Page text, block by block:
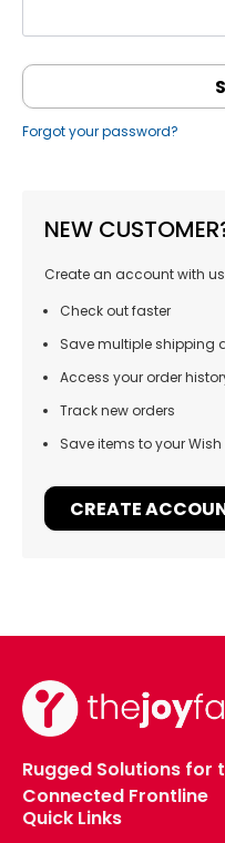
Forgot your password?
NEW
Create an account with
Check out faster
Save multiple shipping
Access your order
Track new orders
Save items to your Wish
CREATE
Rugged Solutions for
Connected Frontline
Quick Links